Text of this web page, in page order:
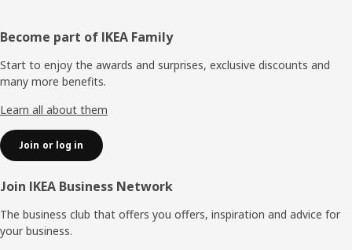
Footer
Become part of IKEA Family
Start to enjoy the awards and surprises, exclusive discounts and
many more benefits.
Learn all about them
Join or log in
Join IKEA Business Network
The business club that offers you offers, inspiration and advice for
your business.